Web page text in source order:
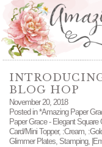
BLOG HOP
November 20, 2018
Posted in*Amazing Paper
Paper Grace - Elegant Square
Card/Mini Topper, :Cream,
Glimmer Plates, Stamping,